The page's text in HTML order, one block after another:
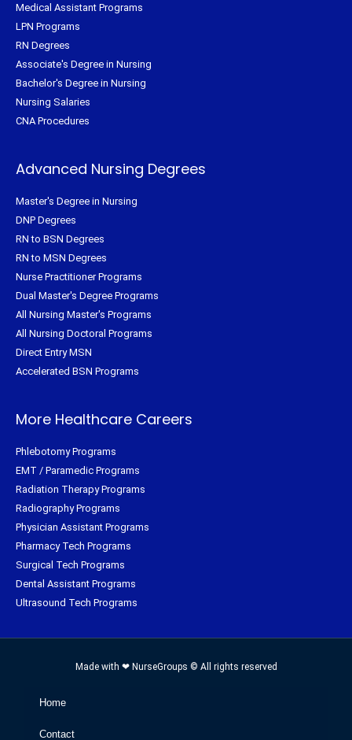
Medical Assistant Programs
LPN Programs
RN Degrees
Associate's Degree in Nursing
Bachelor's Degree in Nursing
Nursing Salaries
CNA Procedures
Advanced Nursing Degrees
Master's Degree in Nursing
DNP Degrees
RN to BSN Degrees
RN to MSN Degrees
Nurse Practitioner Programs
Dual Master's Degree Programs
All Nursing Master's Programs
All Nursing Doctoral Programs
Direct Entry MSN
Accelerated BSN Programs
More Healthcare Careers
Phlebotomy Programs
EMT / Paramedic Programs
Radiation Therapy Programs
Radiography Programs
Physician Assistant Programs
Pharmacy Tech Programs
Surgical Tech Programs
Dental Assistant Programs
Ultrasound Tech Programs
Made with ❤ NurseGroups © All rights reserved
Home
Contact